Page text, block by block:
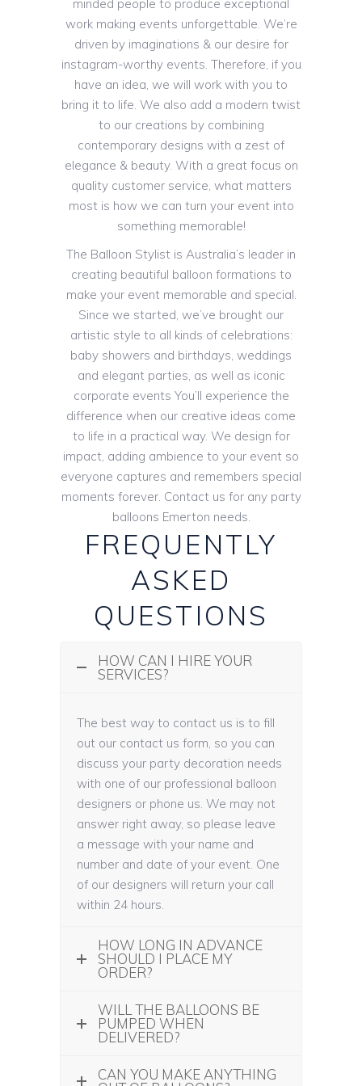
minded people to produce exceptional
work making events unforgettable. We’re
driven by imaginations & our desire for
instagram-worthy events. Therefore, if you
have an idea, we will work with you to
bring it to life. We also add a modern twist
to our creations by combining
contemporary designs with a zest of
elegance & beauty. With a great focus on
quality customer service, what matters
most is how we can turn your event into
something memorable!
The Balloon Stylist is Australia’s leader in
creating beautiful balloon formations to
make your event memorable and special.
Since we started, we’ve brought our
artistic style to all kinds of celebrations:
baby showers and birthdays, weddings
and elegant parties, as well as iconic
corporate events You’ll experience the
difference when our creative ideas come
to life in a practical way. We design for
impact, adding ambience to your event so
everyone captures and remembers special
moments forever. Contact us for any party
balloons Emerton needs.
FREQUENTLY
ASKED
QUESTIONS
HOW CAN I HIRE YOUR
SERVICES?
The best way to contact us is to fill
out our contact us form, so you can
discuss your party decoration needs
with one of our professional balloon
designers or phone us. We may not
answer right away, so please leave
a message with your name and
number and date of your event. One
of our designers will return your call
within 24 hours.
HOW LONG IN ADVANCE
SHOULD I PLACE MY
ORDER?
WILL THE BALLOONS BE
PUMPED WHEN
DELIVERED?
CAN YOU MAKE ANYTHING